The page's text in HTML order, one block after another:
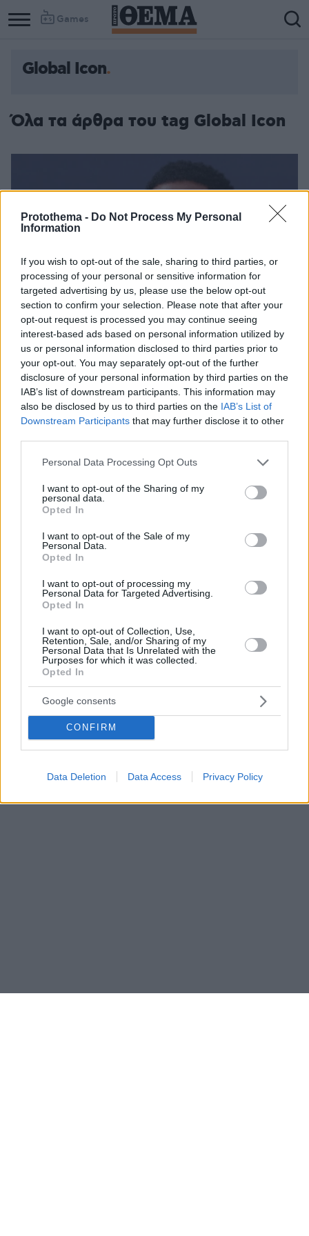
Protothema - Do Not Process My Personal
Information
If you wish to opt-out of the sale, sharing to third parties, or
processing of your personal or sensitive information for
targeted advertising by us, please use the below opt-out
section to confirm your selection. Please note that after your
opt-out request is processed you may continue seeing
interest-based ads based on personal information utilized by
us or personal information disclosed to third parties prior to
your opt-out. You may separately opt-out of the further
disclosure of your personal information by third parties on the
IAB’s list of downstream participants. This information may
also be disclosed by us to third parties on the IAB’s List of
Downstream Participants that may further disclose it to other
Please note that this website/app uses one or more Google
not limited to your visit or usage behaviour. You may click to
grant or deny consent to Google and its third-party tags to
use your data for below specified purposes in below Google
consent section.
Personal Data Processing Opt Outs
I want to opt-out of the Sharing of my
personal data.
Opted In
I want to opt-out of the Sale of my
Personal Data.
Opted In
I want to opt-out of processing my
Personal Data for Targeted Advertising.
Opted In
I want to opt-out of Collection, Use,
Retention, Sale, and/or Sharing of my
Personal Data that Is Unrelated with the
Purposes for which it was collected.
Opted In
Google consents
CONFIRM
Data Deletion Data Access Privacy Policy
Games
Column
Column
Global Icon
Όλα τα άρθρα του tag Global Icon
O ράπερ Diddy θα βραβευτεί ως παγκόσμιο ίνδαλμα
στα VMAs του 2023
Το συγκεκριμένο βραβείο έχουν λάβει στο παρελθόν,
μεταξύ άλλων, οι Red Hot Chili Peppers, Alicia Keys
και Beyoncé